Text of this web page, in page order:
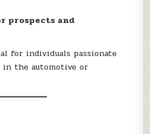
prospects and
for individuals passionate
the automotive or